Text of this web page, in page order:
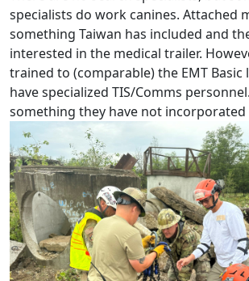
specialists do work canines. Attached
something Taiwan has included and
interested in the medical trailer.
trained to (comparable) the EMT Basic
have specialized TIS/Comms
something they have not incorporated